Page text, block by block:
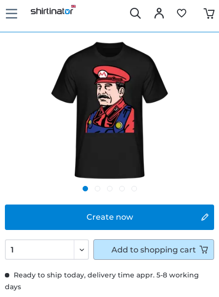
Create now
Ready to ship today, delivery time appr. 5-8 working
days
Add to shopping cart